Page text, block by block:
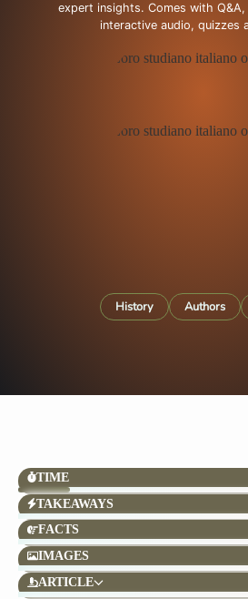
expert insights. Comes with
interactive audio, quizzes
History Authors
TIME
TAKEAWAYS
FACTS
IMAGES
ARTICLE